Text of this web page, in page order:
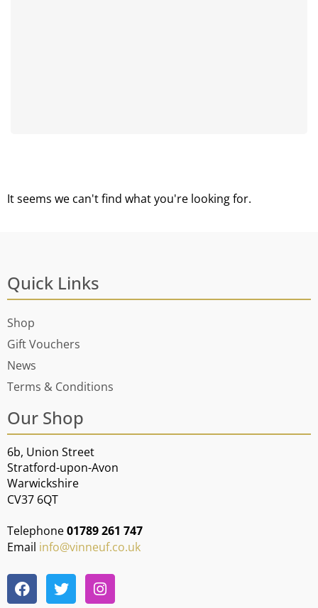
It seems we can't find what you're looking for.
Quick Links
Shop
Gift Vouchers
News
Terms & Conditions
Our Shop
6b, Union Street
Stratford-upon-Avon
Warwickshire
CV37 6QT
Telephone01789 261 747
Email info@vinneuf.co.uk